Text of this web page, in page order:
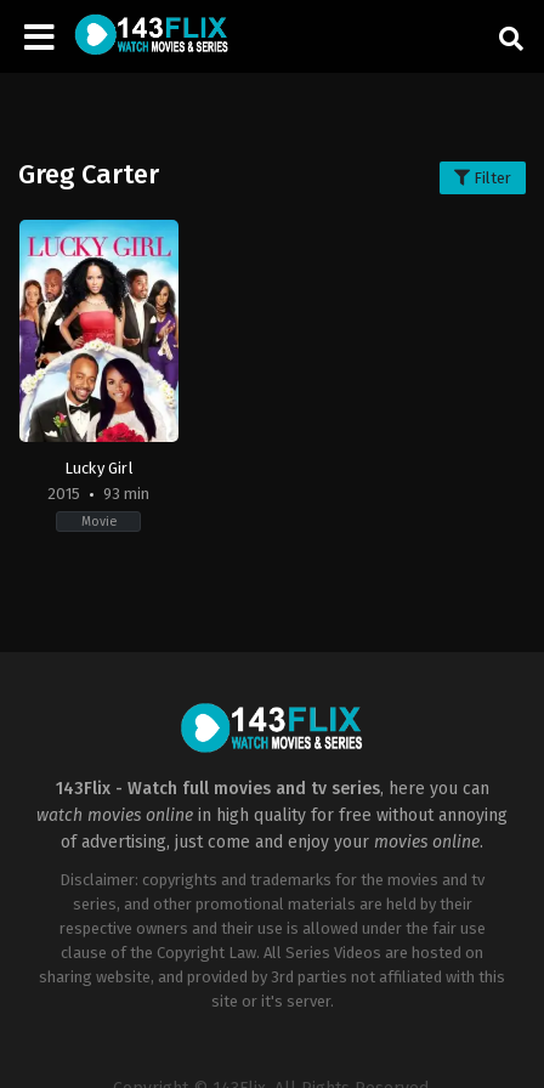
Greg Carter Filter
Lucky Girl
2015
93 min
Movie
143Flix - Watch full movies and tv series, here you can
watch movies online in high quality for free without annoying
of advertising, just come and enjoy your movies online.
Disclaimer: copyrights and trademarks for the movies and tv
series, and other promotional materials are held by their
respective owners and their use is allowed under the fair use
clause of the Copyright Law. All Series Videos are hosted on
sharing website, and provided by 3rd parties not affiliated with this
site or it's server.